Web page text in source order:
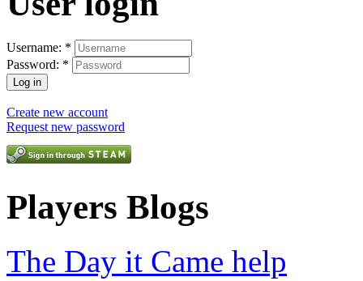
Username: *
Password: *
Create new account
Request new password
Players Blogs
The Day it Came help